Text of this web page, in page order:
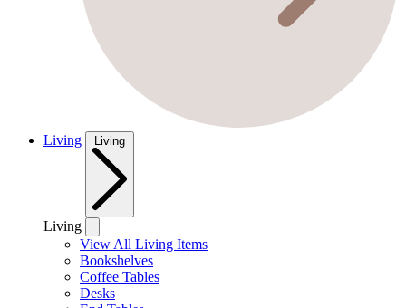
Living Living
Living
View All Living Items
Bookshelves
Coffee Tables
Desks